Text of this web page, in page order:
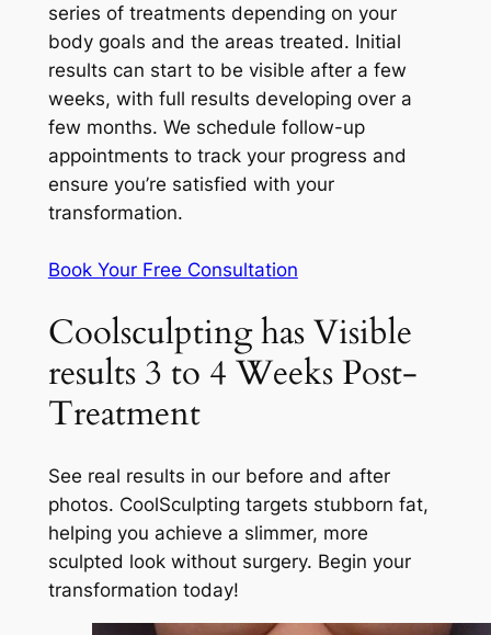
series of treatments depending on your
body goals and the areas treated. Initial
results can start to be visible after a few
weeks, with full results developing over a
few months. We schedule follow-up
appointments to track your progress and
ensure you’re satisfied with your
transformation.
Book Your Free Consultation
Coolsculpting has Visible
results 3 to 4 Weeks Post-
Treatment
See real results in our before and after
photos. CoolSculpting targets stubborn fat,
helping you achieve a slimmer, more
sculpted look without surgery. Begin your
transformation today!